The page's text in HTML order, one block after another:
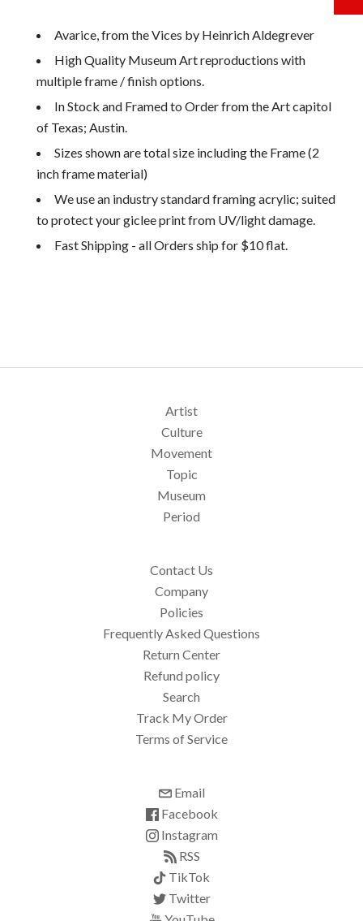
Avarice, from the Vices by Heinrich Aldegrever
High Quality Museum Art reproductions with
multiple frame / finish options.
In Stock and Framed to Order from the Art capitol
of Texas; Austin.
Sizes shown are total size including the Frame (2
inch frame material)
We use an industry standard framing acrylic; suited
to protect your giclee print from UV/light damage.
Fast Shipping - all Orders ship for $10 flat.
Artist
Culture
Movement
Topic
Museum
Period
Contact Us
Company
Policies
Frequently Asked Questions
Return Center
Refund policy
Search
Track My Order
Terms of Service
Email
Facebook
Instagram
RSS
TikTok
Twitter